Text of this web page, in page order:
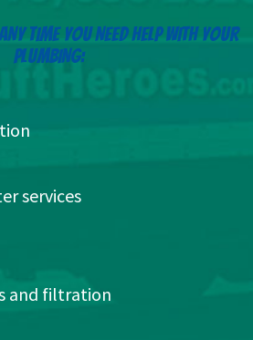
TIME YOU NEED HELP WITH YOUR
PLUMBING:
services
and filtration